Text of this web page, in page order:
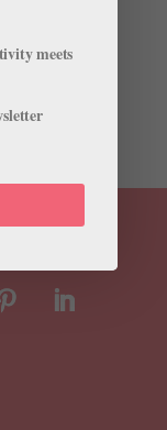
Schmerman a
dancing a
in
meets